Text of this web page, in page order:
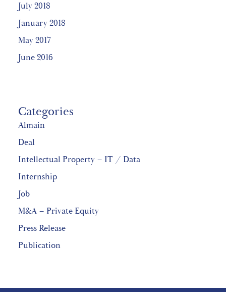
July 2018
January 2018
May 2017
June 2016
Categories
Almain
Deal
Intellectual Property – IT / Data
Internship
Job
M&A – Private Equity
Press Release
Publication